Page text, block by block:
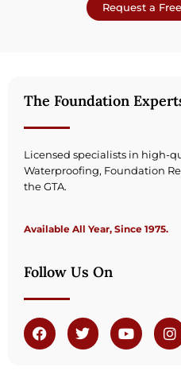
Request a
The Foundation
Licensed specialists in high-
Waterproofing, Foundation
the GTA.
Available All Year, Since 1975.
Follow Us On